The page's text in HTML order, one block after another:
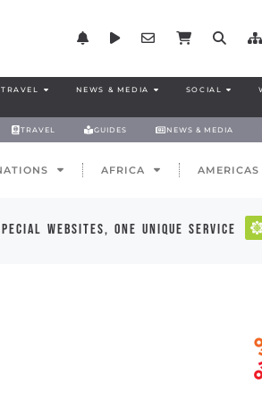
TRAVEL NEWS & MEDIA SOCIAL
TRAVEL GUIDES NEWS & MEDIA
AFRICA AMERICAS
websites, one unique service